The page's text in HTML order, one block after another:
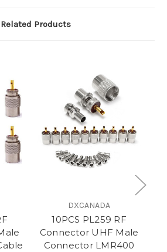
Related Products
DXCANADA
10PCS PL259 RF
Connector UHF Male
Connector LMR400